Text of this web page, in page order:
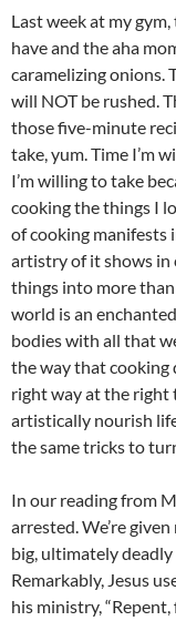
Last week at my
have and the aha
caramelizing onions.
will NOT be rushed.
those five-minute
take, yum. Time I’m
I’m willing to take
cooking the things I
of cooking manifests
artistry of it shows in
things into more
world is an
bodies with all that
the way that cooking
right way at the right
artistically nourish
the same tricks to
In our reading from
arrested. We’re
big, ultimately
Remarkably, Jesus
his ministry,